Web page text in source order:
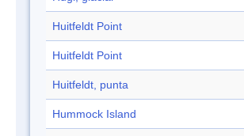
Huitfeldt Point
Huitfeldt Point
Huitfeldt, punta
Hummock Island